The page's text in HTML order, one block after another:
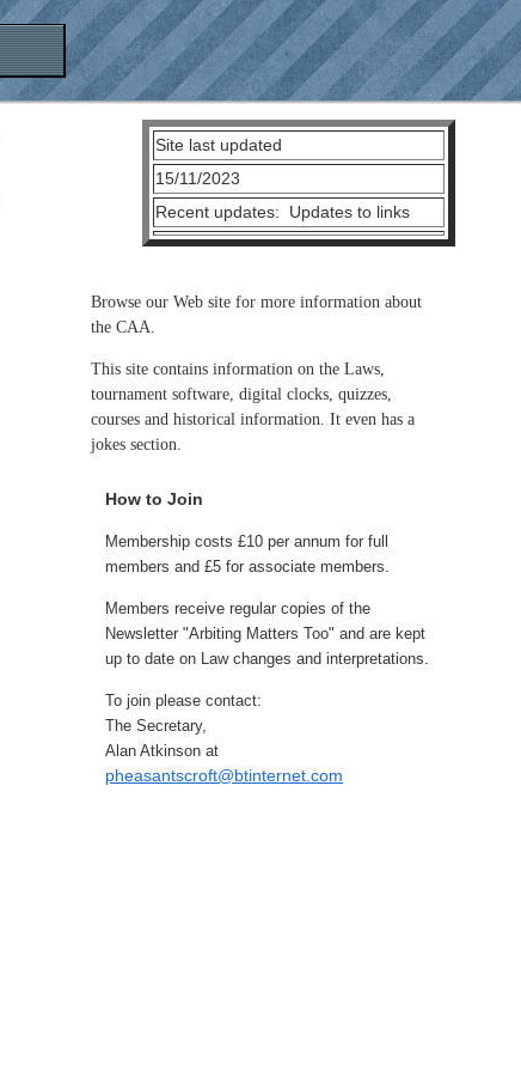
Site last updated
15/11/2023
Recent updates: Updates to links
Browse our Web site for more information about
the CAA.
This site contains information on the Laws,
tournament software, digital clocks, quizzes,
courses and historical information. It even has a
jokes section.
How to Join
Membership costs £10 per annum for full
members and £5 for associate members.
Members receive regular copies of the
Newsletter "Arbiting Matters Too" and are kept
up to date on Law changes and interpretations.
To join please contact:
The Secretary,
Alan Atkinson at
pheasantscroft@btinternet.com